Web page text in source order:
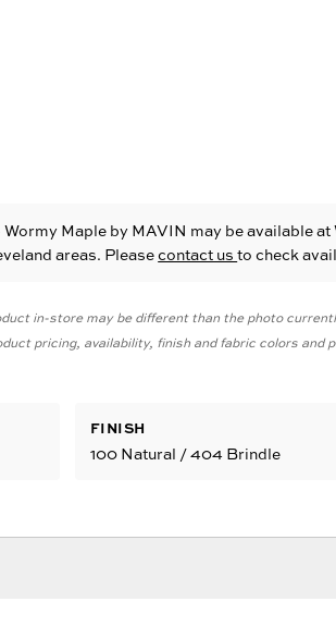
Maple by MAVIN may be available at
areas. Pleasecontact usto check
in-store may be different than the photo
pricing, availability, finish and fabric colors and
FINISH
100 Natural / 404 Brindle